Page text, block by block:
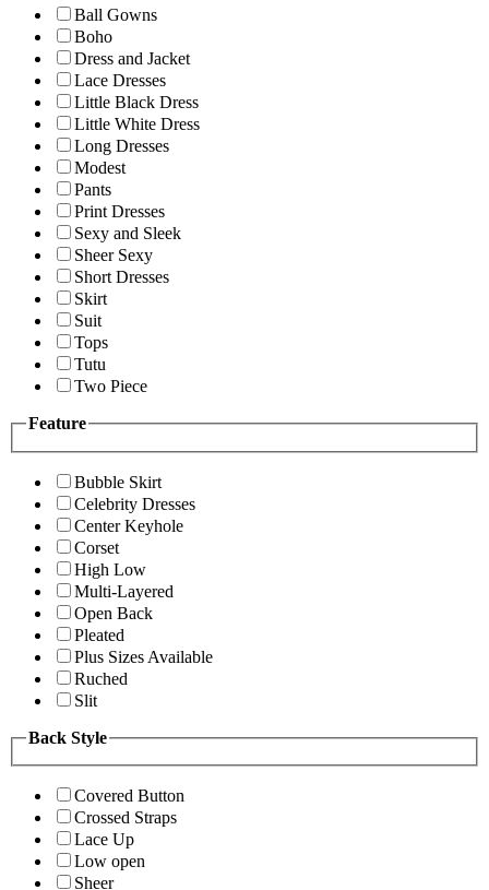
Ball Gowns
Boho
Dress and Jacket
Lace Dresses
Little Black Dress
Little White Dress
Long Dresses
Modest
Pants
Print Dresses
Sexy and Sleek
Sheer Sexy
Short Dresses
Skirt
Suit
Tops
Tutu
Two Piece
Feature
Bubble Skirt
Celebrity Dresses
Center Keyhole
Corset
High Low
Multi-Layered
Open Back
Pleated
Plus Sizes Available
Ruched
Slit
Back Style
Covered Button
Crossed Straps
Lace Up
Low open
Sheer